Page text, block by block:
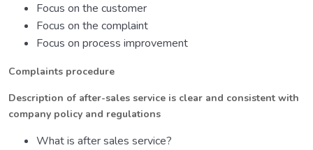
Focus on the customer
Focus on the complaint
Focus on process improvement
Complaints procedure
Description of after-sales service is clear and consistent with
company policy and regulations
What is after sales service?